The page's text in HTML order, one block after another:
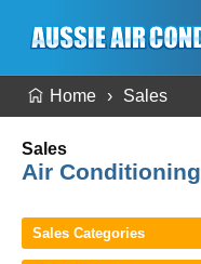
Home Sales
Sales
Air Conditioning
Sales Categories